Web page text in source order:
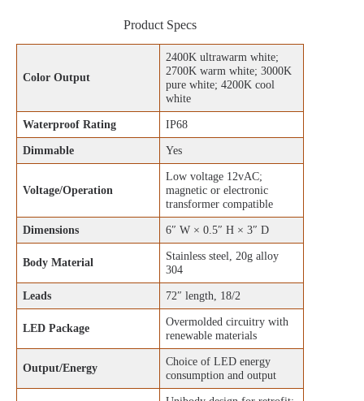
Product Specs
Color Output
2400K ultrawarm white;
2700K warm white; 3000K
pure white; 4200K cool
white
Waterproof Rating
IP68
Dimmable
Yes
Voltage/Operation
Low voltage 12vAC;
magnetic or electronic
transformer compatible
Dimensions
6″ W × 0.5″ H × 3″ D
Body Material
Stainless steel, 20g alloy
304
Leads
72″ length, 18/2
LED Package
Overmolded circuitry with
renewable materials
Output/Energy
Choice of LED energy
consumption and output